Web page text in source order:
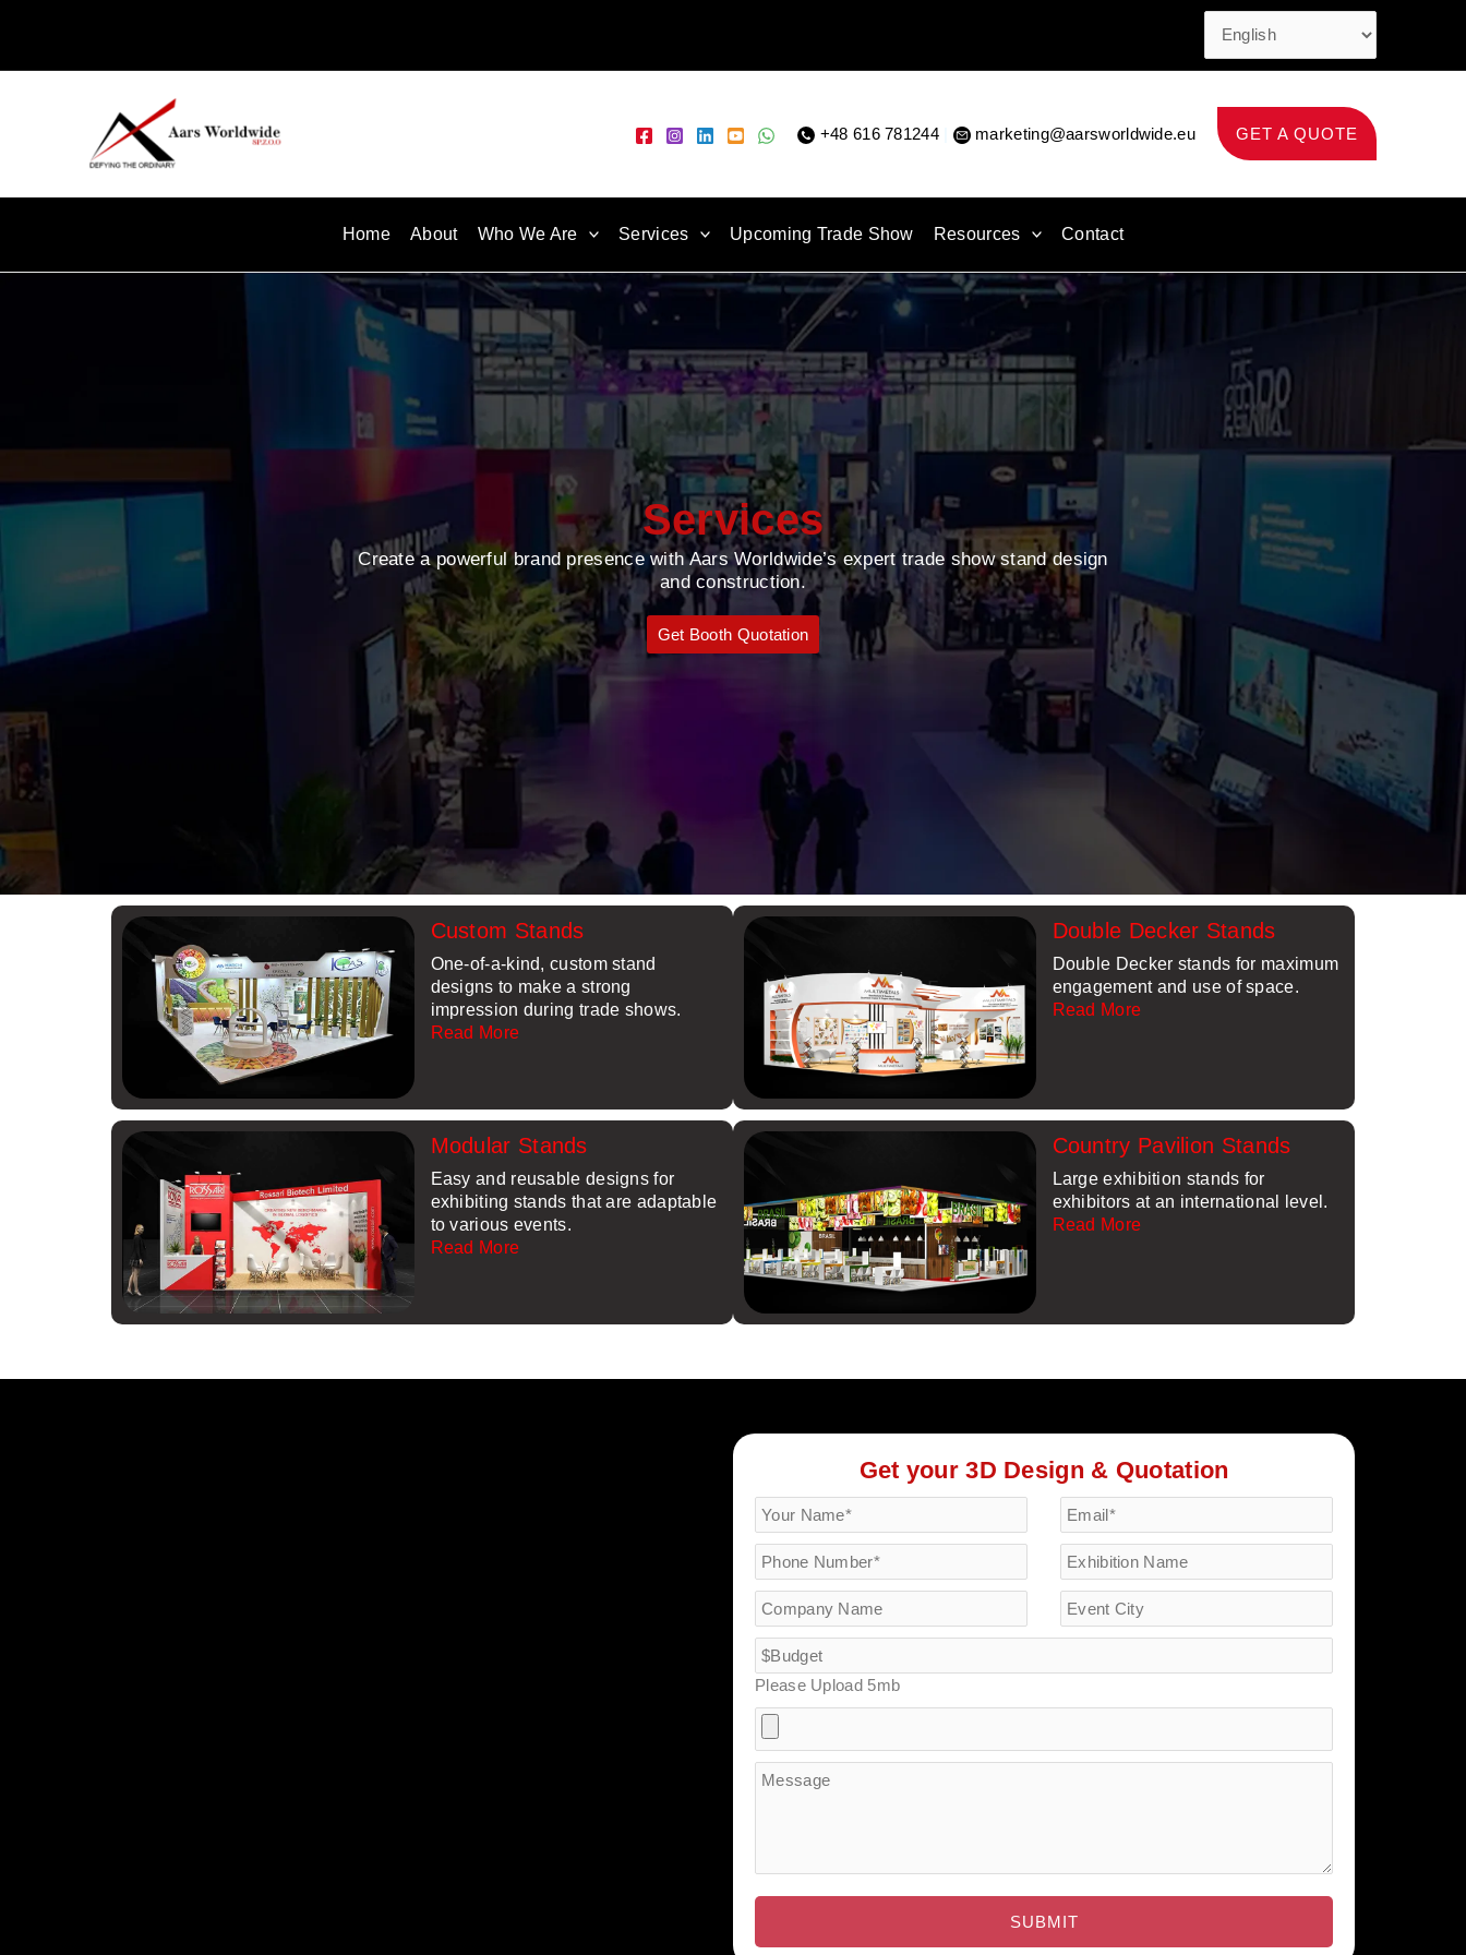
+48 616 781244| marketing@aarsworldwide.eu GET A QUOTE
Home About Who We Are Services Upcoming Trade Show Resources Contact
Services
Create a powerful brand presence with Aars Worldwide’s expert trade show stand design
and construction.
Get Booth Quotation
Custom Stands
One-of-a-kind, custom stand
designs to make a strong
impression during trade shows.
Read More
Double Decker Stands
Double Decker stands for maximum
engagement and use of space.
Read More
Modular Stands
Easy and reusable designs for
exhibiting stands that are adaptable
to various events.
Read More
Country Pavilion Stands
Large exhibition stands for
exhibitors at an international level.
Read More
Get your 3D Design & Quotation
Please Upload 5mb